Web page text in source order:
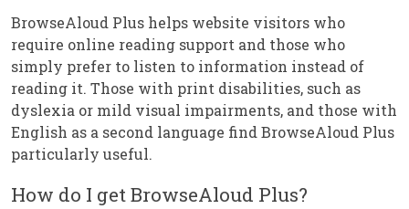
BrowseAloud Plus helps website visitors who
require online reading support and those who
simply prefer to listen to information instead of
reading it. Those with print disabilities, such as
dyslexia or mild visual impairments, and those with
English as a second language find BrowseAloud Plus
particularly useful.
How do I get BrowseAloud Plus?